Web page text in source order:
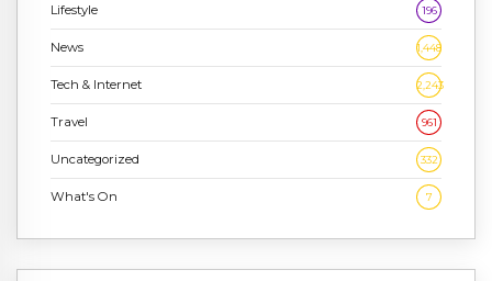
Lifestyle 196
News 1,448
Tech & Internet 2,243
Travel 961
Uncategorized 332
What's On 7